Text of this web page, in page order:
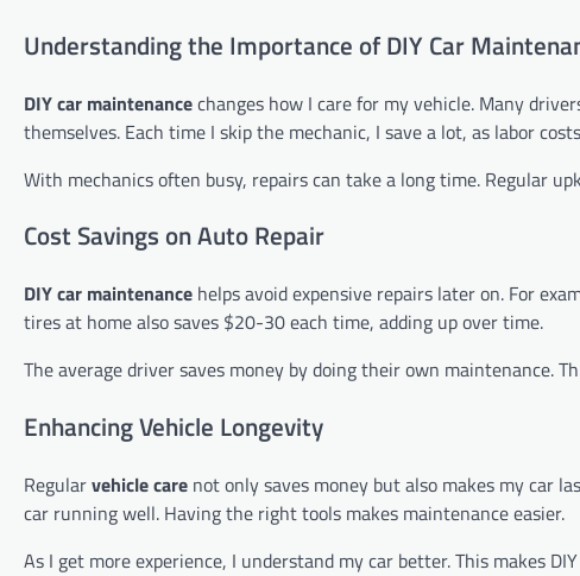
Understanding the Importance of DIY Car
DIY car maintenancechanges how I care for my vehicle. Many
themselves. Each time I skip the mechanic, I save a lot, as labor
With mechanics often busy, repairs can take a long time. Regular
Cost Savings on Auto Repair
DIY car maintenance helps avoid expensive repairs later on. For
tires at home also saves $20-30 each time, adding up over time.
The average driver saves money by doing their own maintenance.
Enhancing Vehicle Longevity
Regularvehicle care not only saves money but also makes my car
car running well. Having the right tools makes maintenance easier.
As I get more experience, I understand my car better. This makes